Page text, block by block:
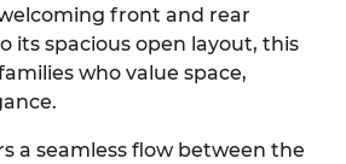
front and rear
its spacious open layout, this
who value space,
a seamless flow between the